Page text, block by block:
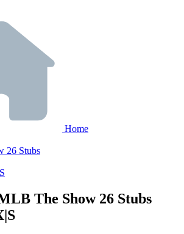
Home
26 Stubs
The Show 26 Stubs